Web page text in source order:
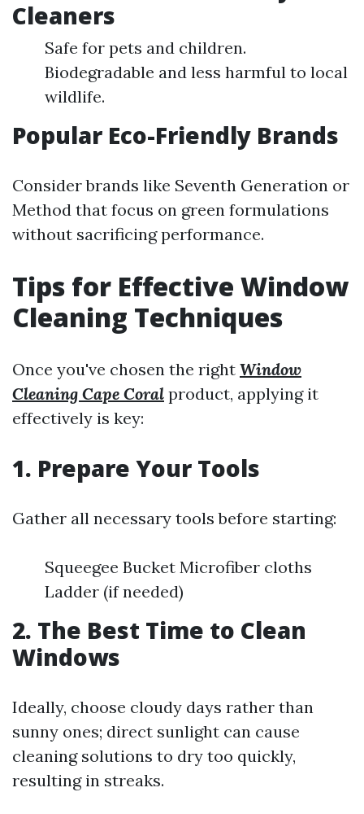
Cleaners
Safe for pets and children.
Biodegradable and less harmful to local
wildlife.
Popular Eco-Friendly Brands
Consider brands like Seventh Generation or
Method that focus on green formulations
without sacrificing performance.
Tips for Effective Window
Cleaning Techniques
Once you've chosen the right Window
Cleaning Cape Coral product, applying it
effectively is key:
1. Prepare Your Tools
Gather all necessary tools before starting:
Squeegee Bucket Microfiber cloths
Ladder (if needed)
2. The Best Time to Clean
Windows
Ideally, choose cloudy days rather than
sunny ones; direct sunlight can cause
cleaning solutions to dry too quickly,
resulting in streaks.